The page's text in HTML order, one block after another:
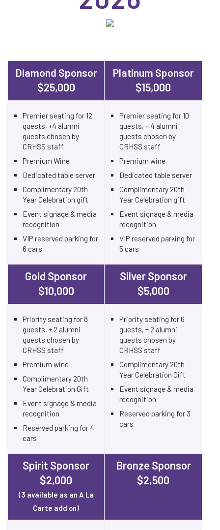
Diamond Sponsor
$25,000
Platinum Sponsor
$15,000
Premier seating for 12
guests, +4 alumni
guests chosen by
CRHSS staff
Premium Wine
Dedicated table server
Complimentary 20th
Year Celebration gift
Event signage & media
recognition
VIP reserved parking for
6 cars
Premier seating for 10
guests, + 4 alumni
guests chosen by
CRHSS staff
Premium wine
Dedicated table server
Complimentary 20th
Year Celebration gift
Event signage & media
recognition
VIP reserved parking for
5 cars
Gold Sponsor
$10,000
Silver Sponsor
$5,000
Priority seating for 8
guests, + 2 alumni
guests chosen by
CRHSS staff
Premium wine
Complimentary 20th
Year Celebration Gift
Event signage & media
recognition
Reserved parking for 4
cars
Priority seating for 6
guests, + 2 alumni
guests chosen by
CRHSS staff
Complimentary 20th
Year Celebration Gift
Event signage & media
recognition
Reserved parking for 3
cars
Spirit Sponsor
$2,000
(3 available as an A La
Carte add on)
Bronze Sponsor
$2,500